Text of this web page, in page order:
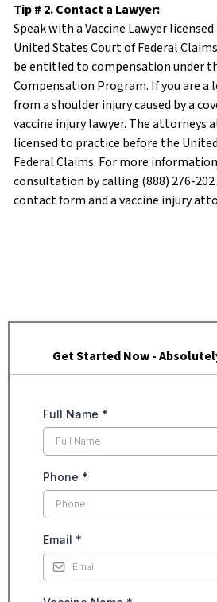
Tip # 2. Contact a Lawyer:
Speak with a Vaccine Lawyer
United States Court of Federal
be entitled to compensation under
Compensation Program. If you are a
from a shoulder injury caused by a
vaccine injury lawyer. The attorneys
licensed to practice before the
Federal Claims. For more
consultation by calling (888) 276-
contact form and a vaccine injury
Get Started Now -
Full Name *
Phone *
Email *